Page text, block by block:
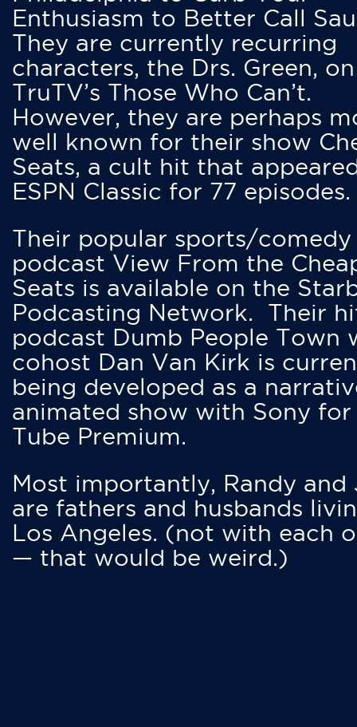
Enthusiasm to Better Call
They are currently recurring
characters, the Drs. Green, on
TruTV’s Those Who Can’t.
However, they are perhaps
well known for their show
Seats, a cult hit that
ESPN Classic for 77 episodes.
Their popular sports/comedy
podcast View From the
Seats is available on the
Podcasting Network. Their
podcast Dumb People Town
cohost Dan Van Kirk is
being developed as a
animated show with Sony for
Tube Premium.
Most importantly, Randy and
are fathers and husbands
Los Angeles. (not with each
— that would be weird.)